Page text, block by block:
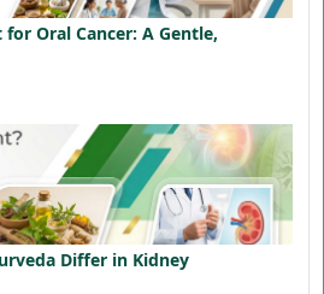
Oral Cancer: A Gentle,
Differ in Kidney